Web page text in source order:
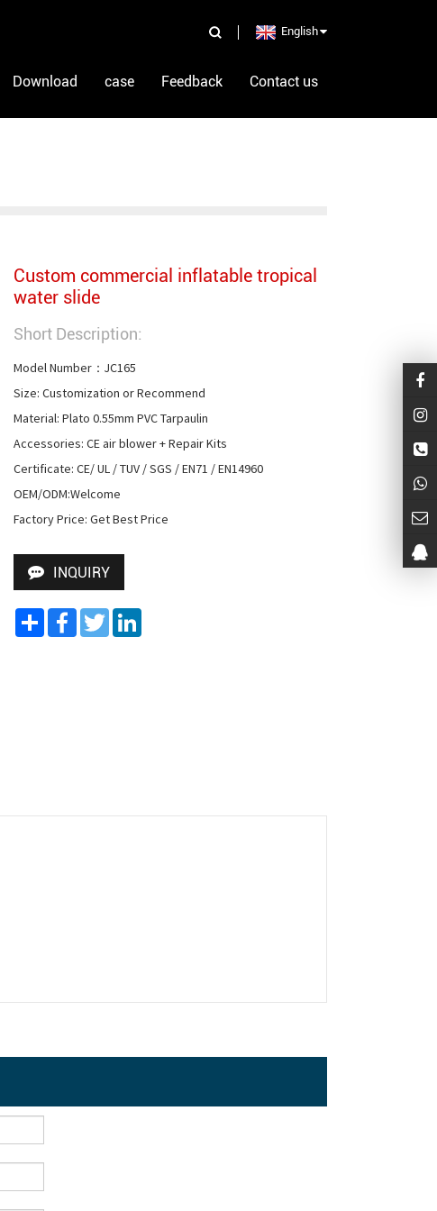
English
Download case Feedback Contact us
Custom commercial inflatable tropical
water slide
Short Description:
Model Number：JC165
Size: Customization or Recommend
Material: Plato 0.55mm PVC Tarpaulin
Accessories: CE air blower + Repair Kits
Certificate: CE/ UL / TUV / SGS / EN71 / EN14960
OEM/ODM:Welcome
Factory Price: Get Best Price
INQUIRY
ShareFacebook
TwitterLinkedIn